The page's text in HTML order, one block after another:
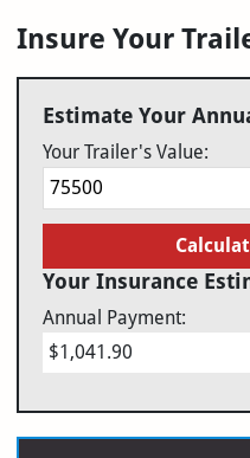
Insure Your
Estimate Your
Your Trailer's Value:
Your Insurance
Annual Payment:
$1,041.90